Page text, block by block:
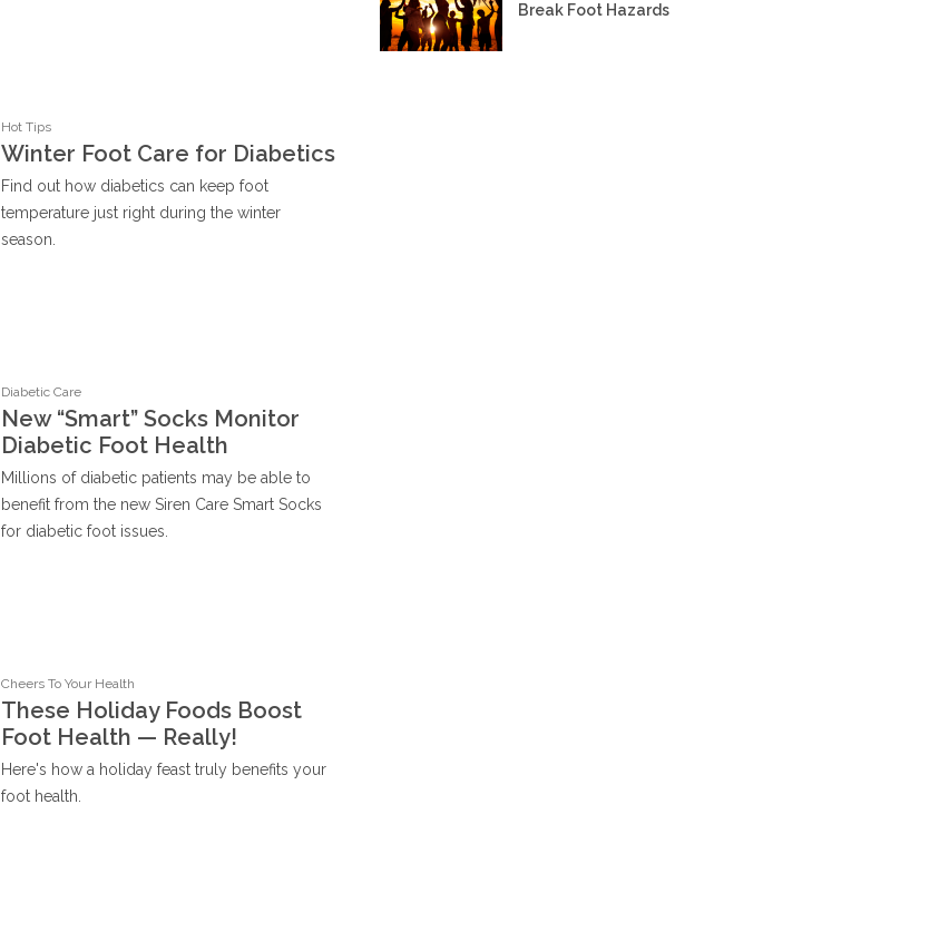
Hot Tips
Winter Foot Care for Diabetics
Find out how diabetics can keep foot
temperature just right during the winter
season.
Diabetic Care
New “Smart” Socks Monitor
Diabetic Foot Health
Millions of diabetic patients may be able to
benefit from the new Siren Care Smart Socks
for diabetic foot issues.
Cheers To Your Health
These Holiday Foods Boost
Foot Health — Really!
Here's how a holiday feast truly benefits your
foot health.
Break Foot Hazards